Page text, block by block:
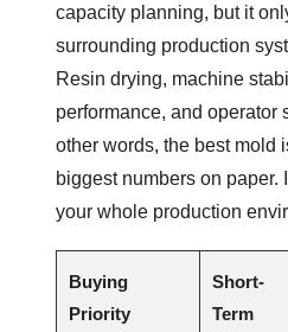
capacity planning, but it
surrounding production
Resin drying, machine
performance, and operator
other words, the best mold
biggest numbers on paper.
your whole production
Buying
Priority
Short-
Term